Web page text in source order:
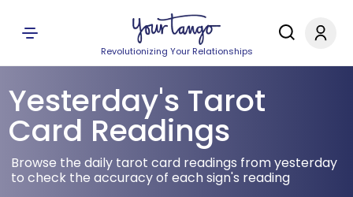
Revolutionizing Your Relationships
Yesterday's Tarot
Card Readings
Browse the daily tarot card readings from yesterday
to check the accuracy of each sign's reading